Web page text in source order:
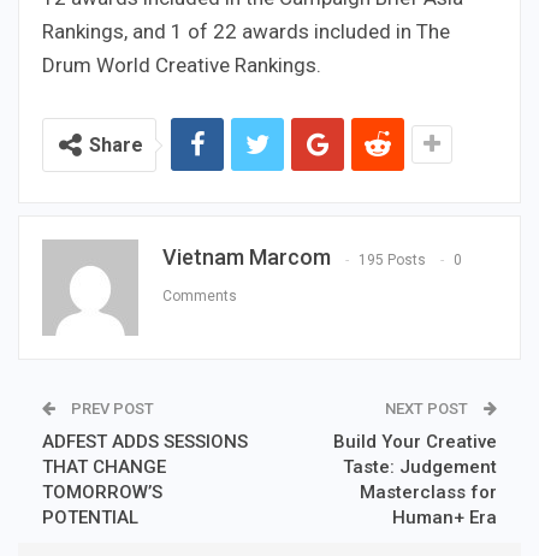
Rankings, and 1 of 22 awards included in The
Drum World Creative Rankings.
Share
Vietnam Marcom 195 Posts 0
Comments
PREV POST
ADFEST ADDS SESSIONS
THAT CHANGE
TOMORROW’S
POTENTIAL
NEXT POST
Build Your Creative
Taste: Judgement
Masterclass for
Human+ Era